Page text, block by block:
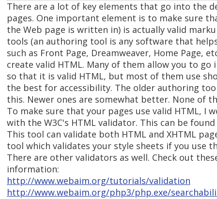
There are a lot of key elements that go into the
pages. One important element is to make sure
the Web page is written in) is actually valid
tools (an authoring tool is any software that
such as Front Page, Dreamweaver, Home Page,
create valid HTML. Many of them allow you to
so that it is valid HTML, but most of them use
the best for accessibility. The older authoring
this. Newer ones are somewhat better. None of
To make sure that your pages use valid HTML, I
with the W3C's HTML validator. This can be
This tool can validate both HTML and XHTML
tool which validates your style sheets if you use
There are other validators as well. Check out
information:
http://www.webaim.org/tutorials/validation
http://www.webaim.org/php3/php.exe/